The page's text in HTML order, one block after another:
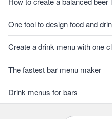
One tool to design food and
Create a drink menu with one
The fastest bar menu maker
Drink menus for bars